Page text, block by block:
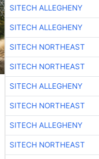
SITECH ALLEGHENY
SITECH ALLEGHENY
SITECH NORTHEAST
SITECH NORTHEAST
SITECH ALLEGHENY
SITECH NORTHEAST
SITECH ALLEGHENY
SITECH NORTHEAST